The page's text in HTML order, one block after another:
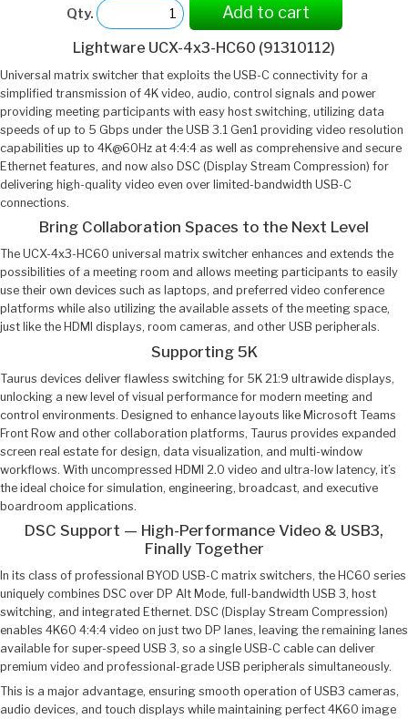
Qty.
Add to cart
Lightware UCX-4x3-HC60 (91310112)
Universal matrix switcher that exploits the USB-C connectivity for a
simplified transmission of 4K video, audio, control signals and power
providing meeting participants with easy host switching, utilizing data
speeds of up to 5 Gbps under the USB 3.1 Gen1 providing video resolution
capabilities up to 4K@60Hz at 4:4:4 as well as comprehensive and secure
Ethernet features, and now also DSC (Display Stream Compression) for
delivering high-quality video even over limited-bandwidth USB-C
connections.
Bring Collaboration Spaces to the Next Level
The UCX-4x3-HC60 universal matrix switcher enhances and extends the
possibilities of a meeting room and allows meeting participants to easily
use their own devices such as laptops, and preferred video conference
platforms while also utilizing the available assets of the meeting space,
just like the HDMI displays, room cameras, and other USB peripherals.
Supporting 5K
Taurus devices deliver flawless switching for 5K 21:9 ultrawide displays,
unlocking a new level of visual performance for modern meeting and
control environments. Designed to enhance layouts like Microsoft Teams
Front Row and other collaboration platforms, Taurus provides expanded
screen real estate for design, data visualization, and multi-window
workflows. With uncompressed HDMI 2.0 video and ultra-low latency, it’s
the ideal choice for simulation, engineering, broadcast, and executive
boardroom applications.
DSC Support — High-Performance Video & USB3,
Finally Together
In its class of professional BYOD USB-C matrix switchers, the HC60 series
uniquely combines DSC over DP Alt Mode, full-bandwidth USB 3, host
switching, and integrated Ethernet. DSC (Display Stream Compression)
enables 4K60 4:4:4 video on just two DP lanes, leaving the remaining lanes
available for super-speed USB 3, so a single USB-C cable can deliver
premium video and professional-grade USB peripherals simultaneously.
This is a major advantage, ensuring smooth operation of USB3 cameras,
audio devices, and touch displays while maintaining perfect 4K60 image